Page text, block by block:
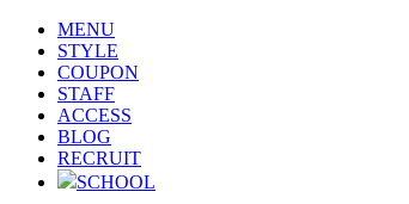
MENU
STYLE
COUPON
STAFF
ACCESS
BLOG
RECRUIT
SCHOOL